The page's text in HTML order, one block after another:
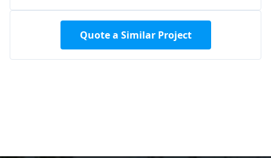
Quote a Similar Project